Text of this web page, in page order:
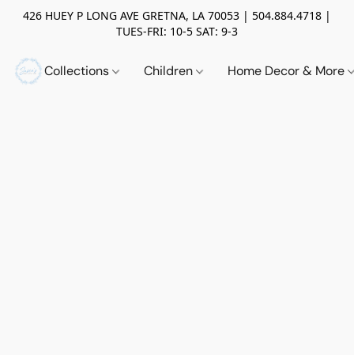
426 HUEY P LONG AVE GRETNA, LA 70053 | 504.884.4718 |
TUES-FRI: 10-5 SAT: 9-3
Collections Children Home Decor & More